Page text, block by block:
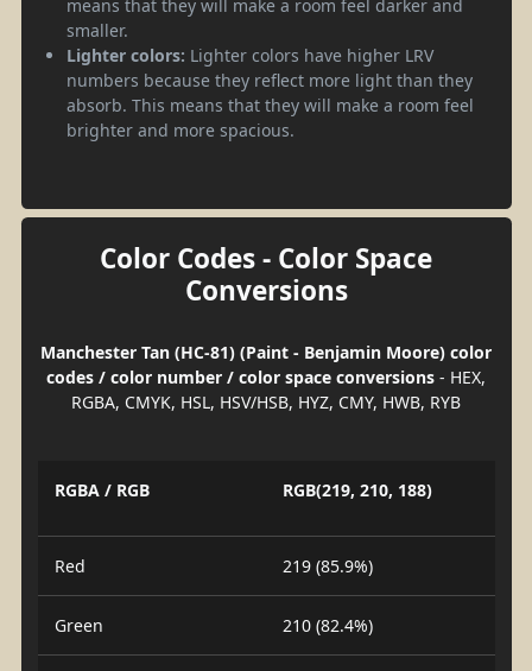
means that they will make a room feel darker and
smaller.
Lighter colors: Lighter colors have higher LRV
numbers because they reflect more light than they
absorb. This means that they will make a room feel
brighter and more spacious.
Color Codes - Color Space
Conversions
Manchester Tan (HC-81) (Paint - Benjamin Moore) color
codes / color number / color space conversions - HEX,
RGBA, CMYK, HSL, HSV/HSB, HYZ, CMY, HWB, RYB
RGBA / RGB RGB(219, 210, 188)
Red 219 (85.9%)
Green 210 (82.4%)